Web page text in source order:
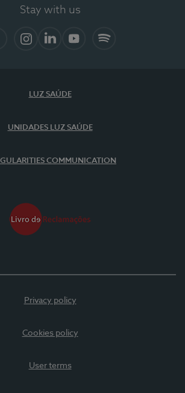
Stay with us
LUZ SAÚDE
UNIDADES LUZ SAÚDE
COMMUNICATION
Privacy policy
Cookies policy
User terms